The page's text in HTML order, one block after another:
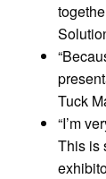
Tuck
“I’m
This is